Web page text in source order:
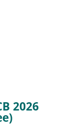
2025
2024
2022
2020
2019
2015
2014
2026